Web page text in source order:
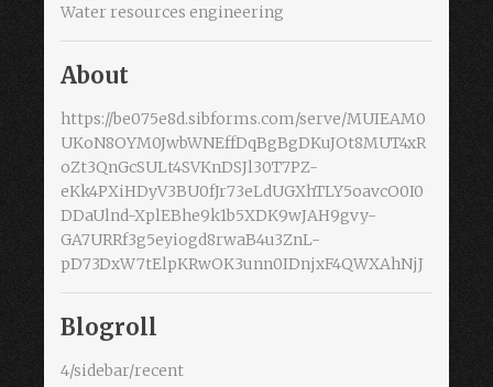
Water resources engineering
About
https://be075e8d.sibforms.com/serve/MUIEAM0
UKoN8OYM0JwbWNEffDqBgBgDKuJOt8MUT4xR
oZt3QnGcSULt4SVKnDSJl30T7PZ-
eKk4PXiHDyV3BU0fJr73eLdUGXhTLY5oavcO0I0
DDaUlnd-XplEBhe9k1b5XDK9wJAH9gvy-
GA7URRf3g5eyiogd8rwaB4u3ZnL-
pD73DxW7tElpKRwOK3unn0IDnjxF4QWXAhNjJ
Blogroll
4/sidebar/recent